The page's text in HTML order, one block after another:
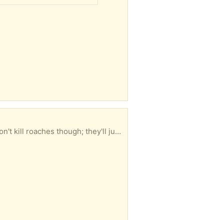
How do. Kill your ants. Top of the line Advion Insecticide. This is what the exterminators use. It won't kill roaches though; they'll just laff at you and then put it on and use it as perfume. Unopened box. True story. I'm 4 blocks from the #1 local Broadway train station. I am on the 5th floor but there are only 4 flights. Make sure you can climb them. I DON'T call/text folks Politeness counts. Please and Thank You